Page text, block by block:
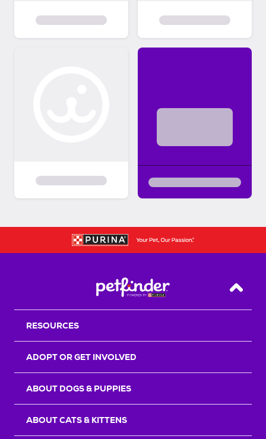
Back
RESOURCES
ADOPT OR GET INVOLVED
ABOUT DOGS & PUPPIES
ABOUT CATS & KITTENS